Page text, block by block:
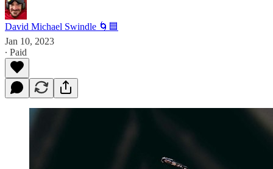
David Michael Swindle 🌀🟦
Jan 10, 2023
∙ Paid